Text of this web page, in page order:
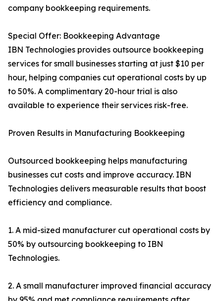
company bookkeeping requirements.
Special Offer: Bookkeeping Advantage
IBN Technologies provides outsource bookkeeping
services for small businesses starting at just $10 per
hour, helping companies cut operational costs by up
to 50%. A complimentary 20-hour trial is also
available to experience their services risk-free.
Proven Results in Manufacturing Bookkeeping
Outsourced bookkeeping helps manufacturing
businesses cut costs and improve accuracy. IBN
Technologies delivers measurable results that boost
efficiency and compliance.
1. A mid-sized manufacturer cut operational costs by
50% by outsourcing bookkeeping to IBN
Technologies.
2. A small manufacturer improved financial accuracy